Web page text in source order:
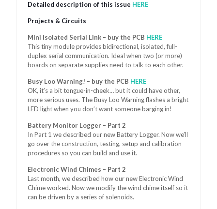
Detailed description of this issue HERE
Projects & Circuits
Mini Isolated Serial Link – buy the PCB HERE
This tiny module provides bidirectional, isolated, full-
duplex serial communication. Ideal when two (or more)
boards on separate supplies need to talk to each other.
Busy Loo Warning! – buy the PCB HERE
OK, it’s a bit tongue-in-cheek… but it could have other,
more serious uses. The Busy Loo Warning flashes a bright
LED light when you don’t want someone barging in!
Battery Monitor Logger – Part 2
In Part 1 we described our new Battery Logger. Now we’ll
go over the construction, testing, setup and calibration
procedures so you can build and use it.
Electronic Wind Chimes – Part 2
Last month, we described how our new Electronic Wind
Chime worked. Now we modify the wind chime itself so it
can be driven by a series of solenoids.